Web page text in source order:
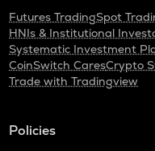
Futures TradingSpot
HNIs & Institutional
Systematic Investment
CoinSwitch CaresCrypto
Trade with Tradingview
Policies